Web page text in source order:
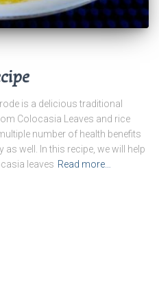
is a delicious traditional
Colocasia Leaves and rice
number of health benefits
as well. In this recipe, we will help
leaves Read more…